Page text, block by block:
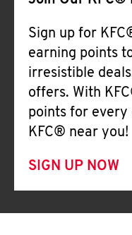
Sign up for
earning points
irresistible
offers. With
points for every
KFC® near you!
SIGN UP NOW